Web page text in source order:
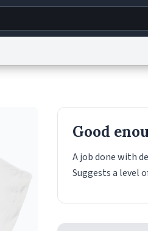
© 1999–2026 Urban Dictionary ®
Good
A job done with
Suggests a level